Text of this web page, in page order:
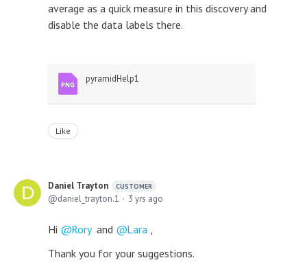
average as a quick measure in this discovery and
disable the data labels there.
pyramidHelp1
Like
Daniel Trayton CUSTOMER
daniel_trayton.1 3 yrs ago
Hi Roryand Lara
Thank you for your suggestions.